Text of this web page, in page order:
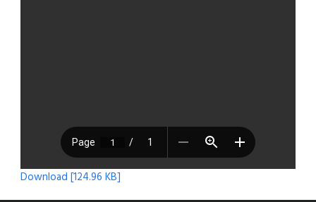
Download [124.96 KB]